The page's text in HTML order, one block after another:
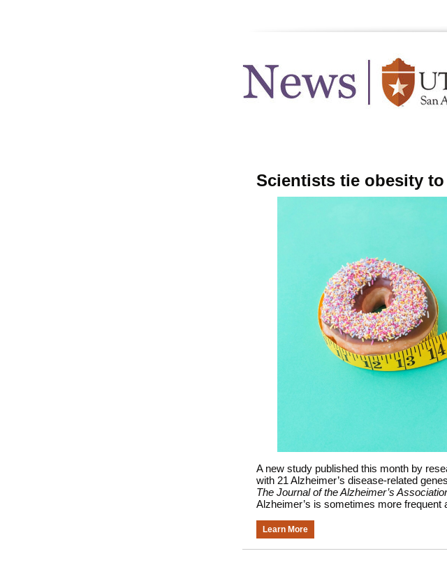
Scientists tie obesity to
A new study published this month by
with 21 Alzheimer’s disease-related
The Journal of the Alzheimer’s
Alzheimer’s is sometimes more
Learn More